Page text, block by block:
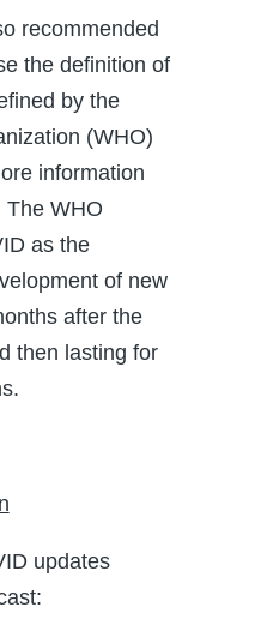
recommended
the definition of
by the
(WHO)
information
The WHO
as the
of new
after the
then lasting for
updates